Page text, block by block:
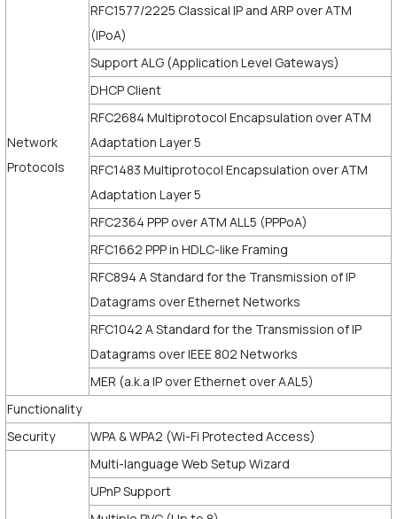
Network
Protocols
RFC1577/2225 Classical IP and ARP over ATM
(IPoA)
Support ALG (Application Level Gateways)
DHCP Client
RFC2684 Multiprotocol Encapsulation over ATM
Adaptation Layer 5
RFC1483 Multiprotocol Encapsulation over ATM
Adaptation Layer 5
RFC2364 PPP over ATM ALL5 (PPPoA)
RFC1662 PPP in HDLC-like Framing
RFC894 A Standard for the Transmission of IP
Datagrams over Ethernet Networks
RFC1042 A Standard for the Transmission of IP
Datagrams over IEEE 802 Networks
MER (a.k.a IP over Ethernet over AAL5)
Functionality
Security
WPA & WPA2 (Wi-Fi Protected Access)
Multi-language Web Setup Wizard
UPnP Support